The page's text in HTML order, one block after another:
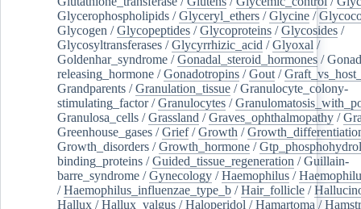
Glycerophospholipids /Glyceryl_ethers /Glycine /
Glycogen /Glycopeptides /Glycoproteins /Glycosides /
Glycosyltransferases /Glycyrrhizic_acid /Glyoxal /
Goldenhar_syndrome /Gonadal_steroid_hormones /
releasing_hormone /Gonadotropins /Gout /
Grandparents /Granulation_tissue /Granulocyte_colony-
stimulating_factor/Granulocytes /
Granulosa_cells /Grassland /Graves_ophthalmopathy /
Greenhouse_gases /Grief/Growth /
Growth_disorders /Growth_hormone /
binding_proteins /Guided_tissue_regeneration /Guillain-
barre_syndrome /Gynecology /Haemophilus /
/Haemophilus_influenzae_type_b /Hair_follicle /
Hallux /Hallux_valgus /Haloperidol /Hamartoma /